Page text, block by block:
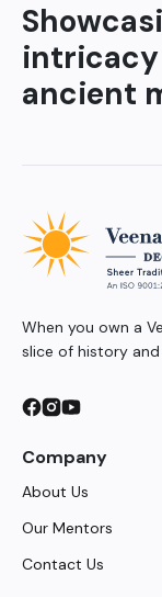
ancient
When you own a
slice of history
Company
About Us
Our Mentors
Contact Us